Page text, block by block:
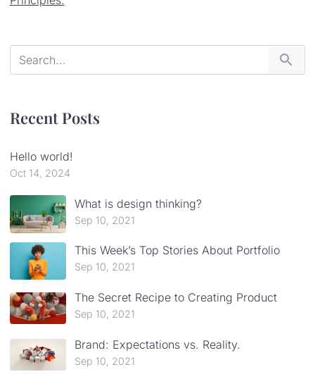
Recent Posts
Hello world!
Oct 14, 2024
What is design thinking?
Sep 10, 2021
This Week’s Top Stories About Portfolio
Sep 10, 2021
The Secret Recipe to Creating Product
Sep 10, 2021
Brand: Expectations vs. Reality.
Sep 10, 2021